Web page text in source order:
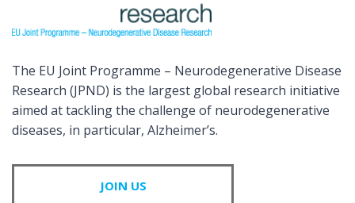
The EU Joint Programme – Neurodegenerative Disease
Research (JPND) is the largest global research initiative
aimed at tackling the challenge of neurodegenerative
diseases, in particular, Alzheimer’s.
JOIN US